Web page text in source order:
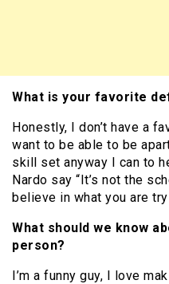
What is your favorite
Honestly, I don’t have a
want to be able to be
skill set anyway I can to
Nardo say “It’s not the
believe in what you are
What should we know
person?
I’m a funny guy, I love